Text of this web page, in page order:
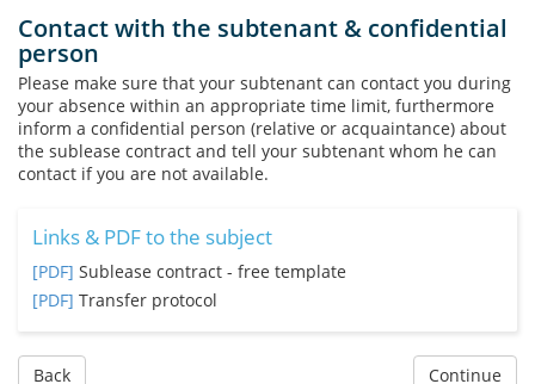
Contact with the subtenant & confidential
person
Please make sure that your subtenant can contact you during
your absence within an appropriate time limit, furthermore
inform a confidential person (relative or acquaintance) about
the sublease contract and tell your subtenant whom he can
contact if you are not available.
Links & PDF to the subject
[PDF] Sublease contract - free template
[PDF] Transfer protocol
Back Continue